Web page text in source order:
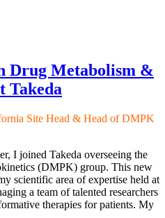
Drug Metabolism &
Takeda
Site Head & Head of DMPK
I joined Takeda overseeing the
(DMPK) group. This new
scientific area of expertise held at
a team of talented researchers
therapies for patients. My